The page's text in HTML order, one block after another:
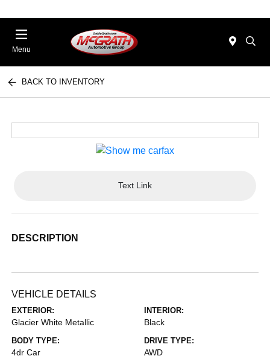
Menu
BACK TO INVENTORY
Text Link
DESCRIPTION
VEHICLE DETAILS
EXTERIOR:
Glacier White Metallic
INTERIOR:
Black
BODY TYPE:
4dr Car
DRIVE TYPE:
AWD